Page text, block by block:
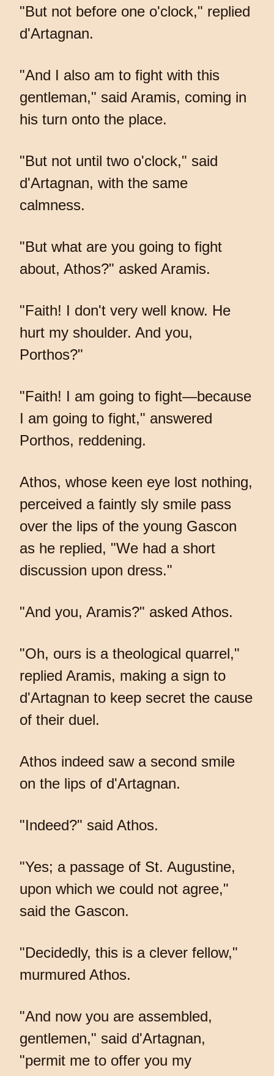
"But not before one o'clock," replied
d'Artagnan.
"And I also am to fight with this
gentleman," said Aramis, coming in
his turn onto the place.
"But not until two o'clock," said
d'Artagnan, with the same
calmness.
"But what are you going to fight
about, Athos?" asked Aramis.
"Faith! I don't very well know. He
hurt my shoulder. And you,
Porthos?"
"Faith! I am going to fight—because
I am going to fight," answered
Porthos, reddening.
Athos, whose keen eye lost nothing,
perceived a faintly sly smile pass
over the lips of the young Gascon
as he replied, "We had a short
discussion upon dress."
"And you, Aramis?" asked Athos.
"Oh, ours is a theological quarrel,"
replied Aramis, making a sign to
d'Artagnan to keep secret the cause
of their duel.
Athos indeed saw a second smile
on the lips of d'Artagnan.
"Indeed?" said Athos.
"Yes; a passage of St. Augustine,
upon which we could not agree,"
said the Gascon.
"Decidedly, this is a clever fellow,"
murmured Athos.
"And now you are assembled,
gentlemen," said d'Artagnan,
"permit me to offer you my